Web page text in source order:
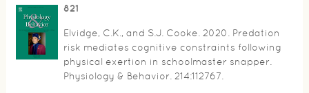
821
Elvidge, C.K., and S.J. Cooke. 2020. Predation
risk mediates cognitive constraints following
physical exertion in schoolmaster snapper.
Physiology & Behavior. 214:112767.